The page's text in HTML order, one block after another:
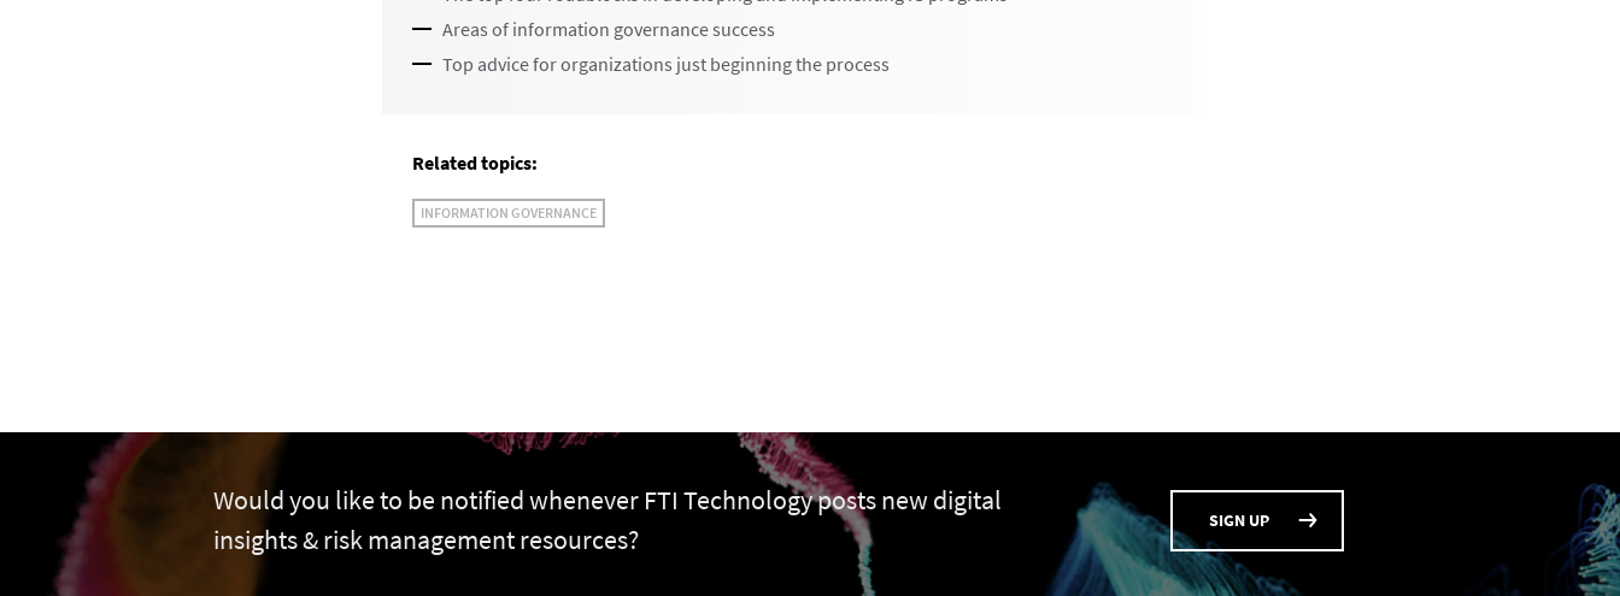
Areas of information governance success
Top advice for organizations just beginning the process
Related topics:
INFORMATION GOVERNANCE
Would you like to be notified whenever FTI Technology posts new digital
insights & risk management resources?
SIGN UP